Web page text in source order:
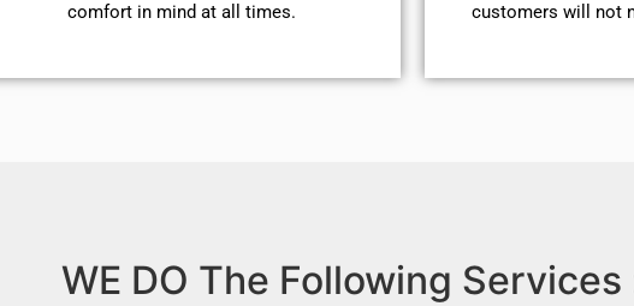
comfort ​in mind at all times.
customers will not
WE DO The Following Services